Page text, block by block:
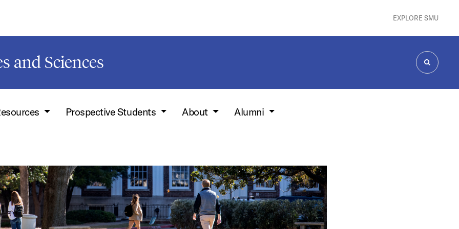
EXPLORE SMU
and Sciences
SEARCH
Prospective Students About Alumni